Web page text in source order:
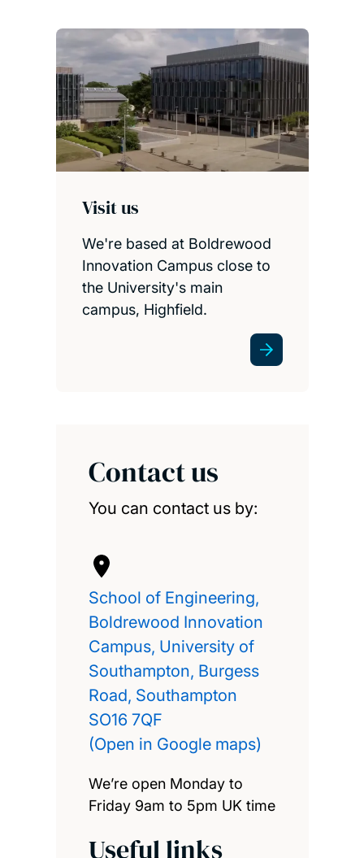
Visit us
We're based at Boldrewood
Innovation Campus close to
the University's main
campus, Highfield.
Contact us
You can contact us by:
School of Engineering,
Boldrewood Innovation
Campus, University of
Southampton, Burgess
Road, Southampton
SO16 7QF
(Open in Google maps)
We’re open Monday to
Friday 9am to 5pm UK time
Useful links